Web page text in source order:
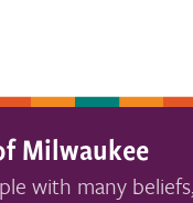
Milwaukee
with many